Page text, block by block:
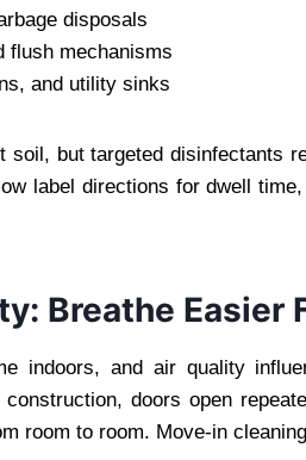
disposals
flush mechanisms
and utility sinks
soil, but targeted disinfectants
label directions for dwell
Breathe Easier
indoors, and air quality
doors open
room to room. Move-in